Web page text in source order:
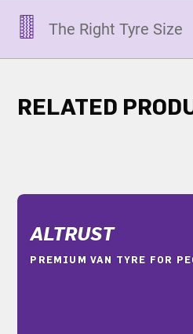
The Right Tyre Size
RELATED
ALTRUST
PREMIUM VAN TYRE FOR